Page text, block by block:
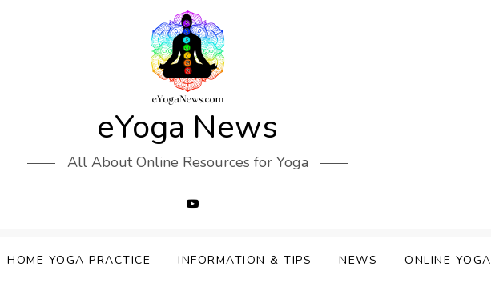
eYoga News
All About Online Resources for Yoga
HOME YOGA PRACTICE INFORMATION & TIPS NEWS ONLINE YOGA